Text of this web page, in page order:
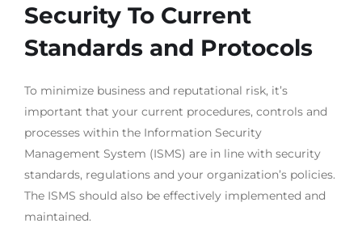
Security To Current
Standards and Protocols
To minimize business and reputational risk, it’s
important that your current procedures, controls and
processes within the Information Security
Management System (ISMS) are in line with security
standards, regulations and your organization’s policies.
The ISMS should also be effectively implemented and
maintained.